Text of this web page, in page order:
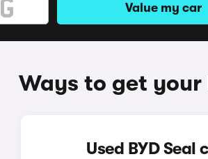
Value my car
Ways to get your
Used BYD Seal